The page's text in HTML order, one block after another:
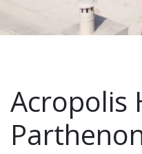
Acropolis